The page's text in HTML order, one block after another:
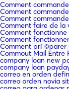
Comment
Comment
Comment
Comment faire de la
Comment
Comment
Comment prГ©parer
Commout Mail Entre
company loan new
company loan
correo en orden
correo orden novia